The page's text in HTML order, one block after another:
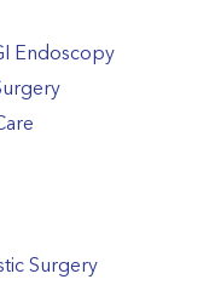
Endoscopy
Surgery